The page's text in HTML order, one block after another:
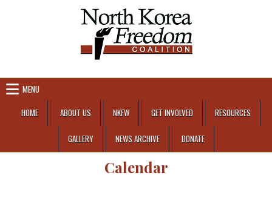
MENU
HOME
ABOUT US NKFW GET INVOLVED RESOURCES
GALLERY NEWS ARCHIVE DONATE
Calendar